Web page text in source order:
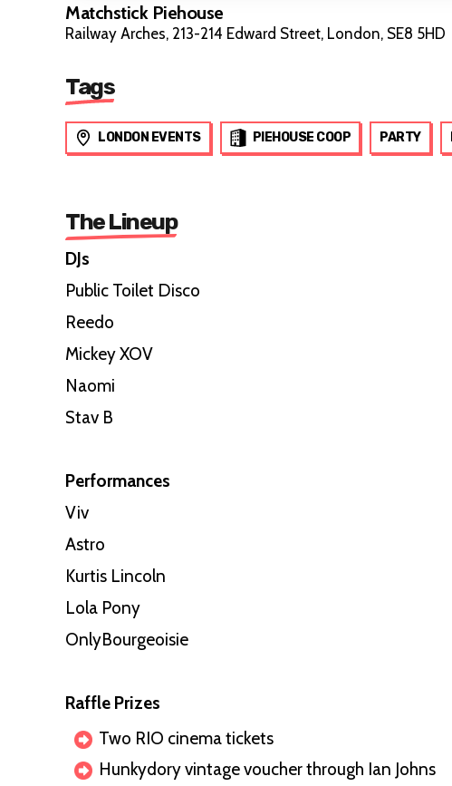
Matchstick Piehouse
Railway Arches, 213-214 Edward Street, London, SE8 5HD
Tags
LONDON EVENTS PIEHOUSE COOP PARTY
The Lineup
DJs
Public Toilet Disco
Reedo
Mickey XOV
Naomi
Stav B
Performances
Viv
Astro
Kurtis Lincoln
Lola Pony
OnlyBourgeoisie
Raffle Prizes
Two RIO cinema tickets
Hunkydory vintage voucher through Ian Johns